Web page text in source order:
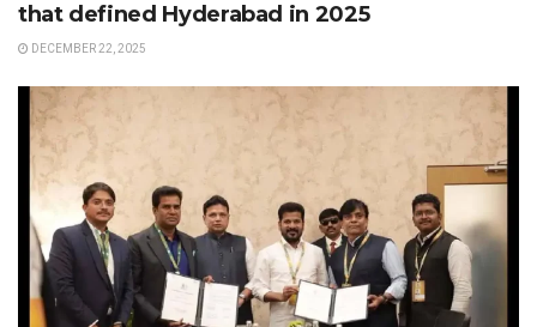
that defined Hyderabad in 2025
DECEMBER 22, 2025